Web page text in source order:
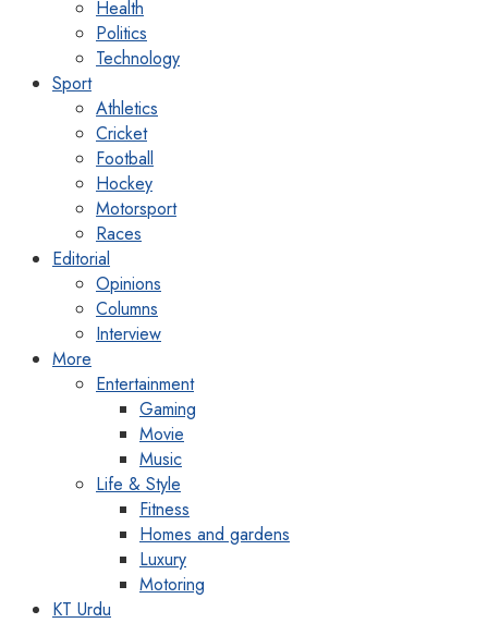
Health
Politics
Technology
Sport
Athletics
Cricket
Football
Hockey
Motorsport
Races
Editorial
Opinions
Columns
Interview
More
Entertainment
Gaming
Movie
Music
Life & Style
Fitness
Homes and gardens
Luxury
Motoring
KT Urdu